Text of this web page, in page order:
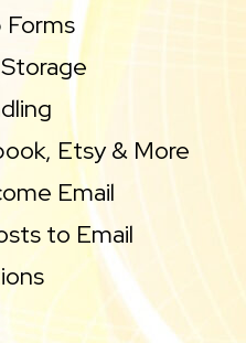
Forms
Etsy & More
Email
to Email